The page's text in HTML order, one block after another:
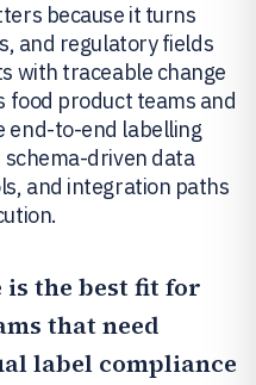
because it turns
and regulatory fields
with traceable change
food product teams and
end-to-end labelling
driven data
and integration paths
is the best fit for
that need
label compliance